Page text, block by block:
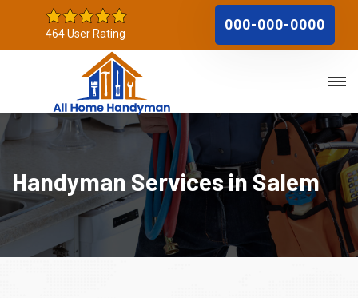
464 User Rating
000-000-0000
Handyman Services in Salem